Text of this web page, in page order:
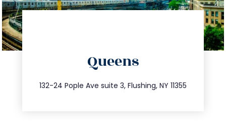
Queens
132-24 Pople Ave suite 3, Flushing, NY 11355
347.809.5539
info@trustsandestate.com